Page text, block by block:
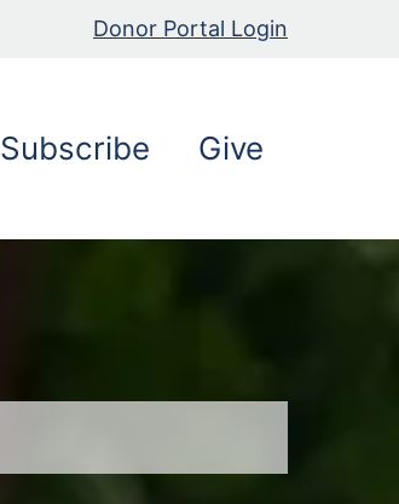
Donor Portal Login
Subscribe Give